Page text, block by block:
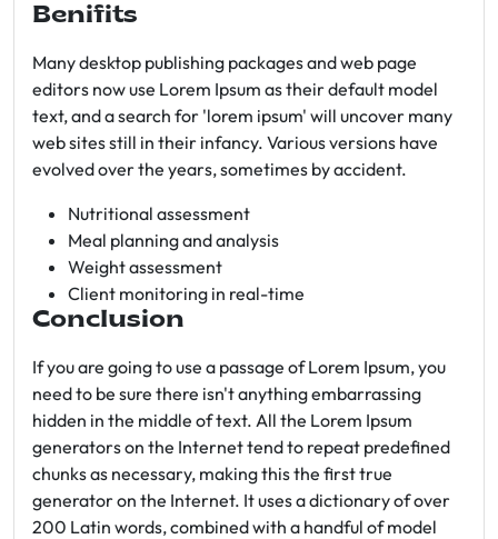
Benifits
Many desktop publishing packages and web page
editors now use Lorem Ipsum as their default model
text, and a search for 'lorem ipsum' will uncover many
web sites still in their infancy. Various versions have
evolved over the years, sometimes by accident.
Nutritional assessment
Meal planning and analysis
Weight assessment
Client monitoring in real-time
Conclusion
If you are going to use a passage of Lorem Ipsum, you
need to be sure there isn't anything embarrassing
hidden in the middle of text. All the Lorem Ipsum
generators on the Internet tend to repeat predefined
chunks as necessary, making this the first true
generator on the Internet. It uses a dictionary of over
200 Latin words, combined with a handful of model